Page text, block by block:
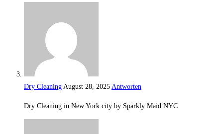
Dry Cleaning August 28, 2025 Antworten
Dry Cleaning in New York city by Sparkly Maid NYC